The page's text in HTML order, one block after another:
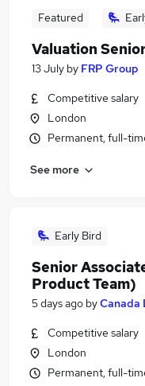
Featured
Valuation
13 July by FRP Group
Competitive salary
London
Permanent, full-
See more
Early Bird
Senior
Product Team)
5 days ago byCanada
Competitive salary
London
Permanent, full-